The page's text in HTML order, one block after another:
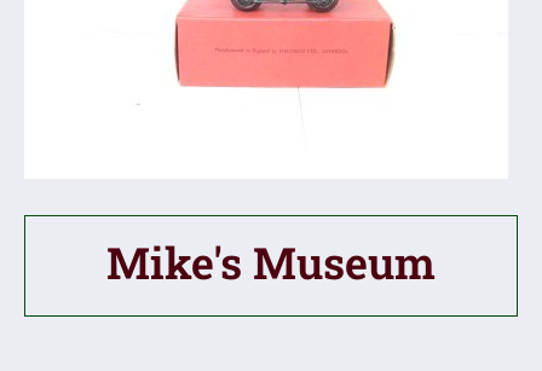
Mike's Museum